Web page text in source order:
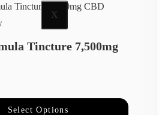
X
Tincture 7,500mg
Select Options